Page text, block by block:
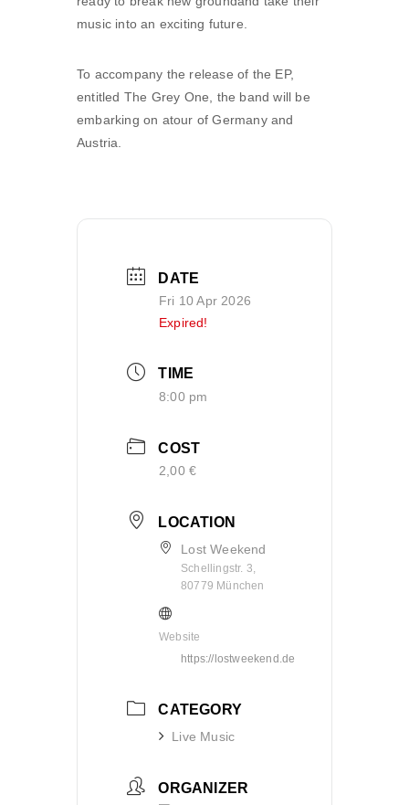
music into an exciting future.
To accompany the release of the EP,
entitled The Grey One, the band will be
embarking on atour of Germany and
Austria.
DATE
Fri 10 Apr 2026
Expired!
TIME
8:00 pm
COST
2,00 €
LOCATION
Lost Weekend
Schellingstr. 3,
80779 München
Website
https://lostweekend.de
CATEGORY
Live Music
ORGANIZER